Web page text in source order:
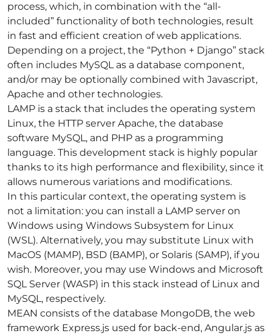
process, which, in combination with the “all-
included” functionality of both technologies, result
in fast and efficient creation of web applications.
Depending on a project, the “Python + Django” stack
often includes MySQL as a database component,
and/or may be optionally combined with Javascript,
Apache and other technologies.
LAMP is a stack that includes the operating system
Linux, the HTTP server Apache, the database
software MySQL, and PHP as a programming
language. This development stack is highly popular
thanks to its high performance and flexibility, since it
allows numerous variations and modifications.
In this particular context, the operating system is
not a limitation: you can install a LAMP server on
Windows using Windows Subsystem for Linux
(WSL). Alternatively, you may substitute Linux with
MacOS (MAMP), BSD (BAMP), or Solaris (SAMP), if you
wish. Moreover, you may use Windows and Microsoft
SQL Server (WASP) in this stack instead of Linux and
MySQL, respectively.
MEAN consists of the database MongoDB, the web
framework Express.js used for back-end, Angular.js as